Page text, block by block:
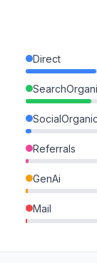
Direct
SocialOrganic
Referrals
GenAi
Mail